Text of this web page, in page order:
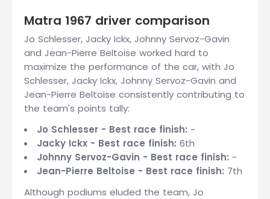
Matra 1967 driver comparison
Jo Schlesser, Jacky Ickx, Johnny Servoz-Gavin
and Jean-Pierre Beltoise worked hard to
maximize the performance of the car, with Jo
Schlesser, Jacky Ickx, Johnny Servoz-Gavin and
Jean-Pierre Beltoise consistently contributing to
the team's points tally:
Jo Schlesser - Best race finish: -
Jacky Ickx - Best race finish: 6th
Johnny Servoz-Gavin - Best race finish: -
Jean-Pierre Beltoise - Best race finish: 7th
Although podiums eluded the team, Jo